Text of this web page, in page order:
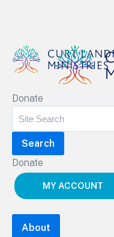
Curt Landry
Unlocking Kingdom
Donate
Donate
MY ACCOUNT
About